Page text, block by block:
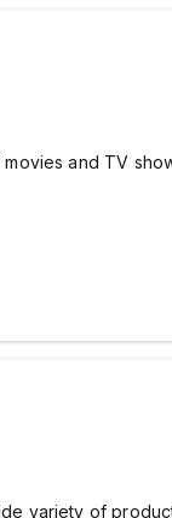
and TV
variety of